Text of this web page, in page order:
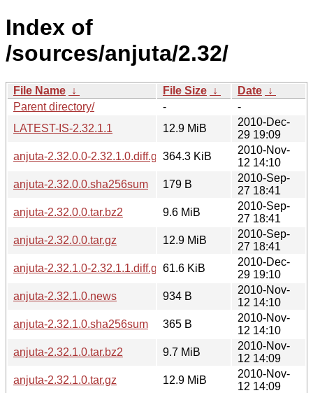
Index of
/sources/anjuta/2.32/
File Name ↓ File Size ↓ Date ↓
Parent directory/
-
-
LATEST-IS-2.32.1.1
12.9 MiB
2010-Dec-
29 19:09
anjuta-2.32.0.0-2.32.1.0.diff.gz 364.3 KiB
2010-Nov-
12 14:10
anjuta-2.32.0.0.sha256sum
179 B
2010-Sep-
27 18:41
anjuta-2.32.0.0.tar.bz2
9.6 MiB
2010-Sep-
27 18:41
anjuta-2.32.0.0.tar.gz
12.9 MiB
2010-Sep-
27 18:41
anjuta-2.32.1.0-2.32.1.1.diff.gz 61.6 KiB
2010-Dec-
29 19:10
anjuta-2.32.1.0.news
934 B
2010-Nov-
12 14:10
anjuta-2.32.1.0.sha256sum
365 B
2010-Nov-
12 14:10
anjuta-2.32.1.0.tar.bz2
9.7 MiB
2010-Nov-
12 14:09
anjuta-2.32.1.0.tar.gz
12.9 MiB
2010-Nov-
12 14:09